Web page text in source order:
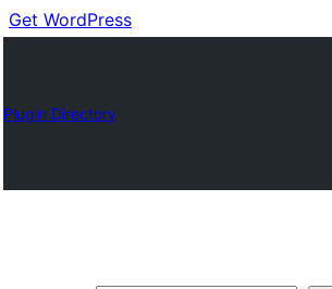
Get WordPress
Plugin Directory